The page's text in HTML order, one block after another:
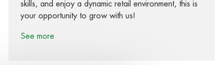
skills, and enjoy a dynamic retail environment, this is
your opportunity to grow with us!
See more